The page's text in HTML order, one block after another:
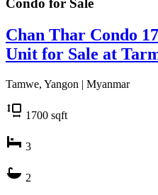
Condo for Sale
Chan Thar Condo
Unit for Sale at
Tamwe, Yangon | Myanmar
1700 sqft
3
2